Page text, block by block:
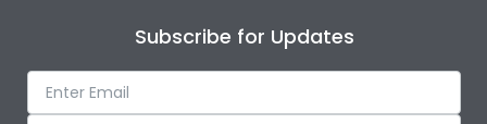
Operational Features
Subscribe for Updates